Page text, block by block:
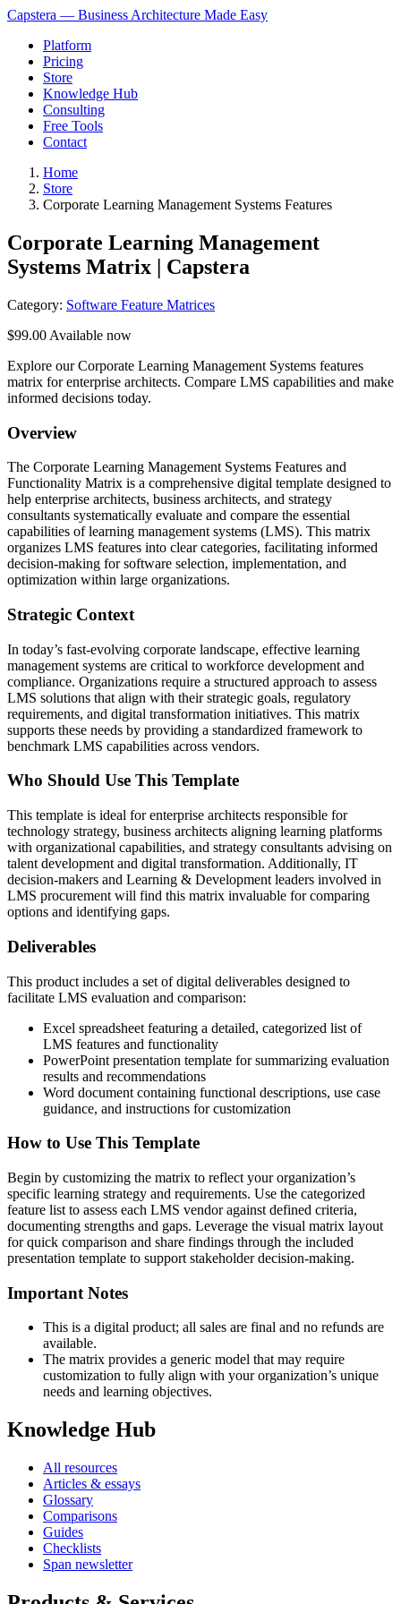
Capstera — Business Architecture Made Easy
Platform
Pricing
Store
Knowledge Hub
Consulting
Free Tools
Contact
Home
Store
Corporate Learning Management Systems Features
Corporate Learning Management
Systems Matrix | Capstera
Category: Software Feature Matrices
$99.00 Available now
Explore our Corporate Learning Management Systems features
matrix for enterprise architects. Compare LMS capabilities and make
informed decisions today.
Overview
The Corporate Learning Management Systems Features and
Functionality Matrix is a comprehensive digital template designed to
help enterprise architects, business architects, and strategy
consultants systematically evaluate and compare the essential
capabilities of learning management systems (LMS). This matrix
organizes LMS features into clear categories, facilitating informed
decision-making for software selection, implementation, and
optimization within large organizations.
Strategic Context
In today’s fast-evolving corporate landscape, effective learning
management systems are critical to workforce development and
compliance. Organizations require a structured approach to assess
LMS solutions that align with their strategic goals, regulatory
requirements, and digital transformation initiatives. This matrix
supports these needs by providing a standardized framework to
benchmark LMS capabilities across vendors.
Who Should Use This Template
This template is ideal for enterprise architects responsible for
technology strategy, business architects aligning learning platforms
with organizational capabilities, and strategy consultants advising on
talent development and digital transformation. Additionally, IT
decision-makers and Learning & Development leaders involved in
LMS procurement will find this matrix invaluable for comparing
options and identifying gaps.
Deliverables
This product includes a set of digital deliverables designed to
facilitate LMS evaluation and comparison:
Excel spreadsheet featuring a detailed, categorized list of
LMS features and functionality
PowerPoint presentation template for summarizing evaluation
results and recommendations
Word document containing functional descriptions, use case
guidance, and instructions for customization
How to Use This Template
Begin by customizing the matrix to reflect your organization’s
specific learning strategy and requirements. Use the categorized
feature list to assess each LMS vendor against defined criteria,
documenting strengths and gaps. Leverage the visual matrix layout
for quick comparison and share findings through the included
presentation template to support stakeholder decision-making.
Important Notes
This is a digital product; all sales are final and no refunds are
available.
The matrix provides a generic model that may require
customization to fully align with your organization’s unique
needs and learning objectives.
Knowledge Hub
All resources
Articles & essays
Glossary
Comparisons
Guides
Checklists
Span newsletter